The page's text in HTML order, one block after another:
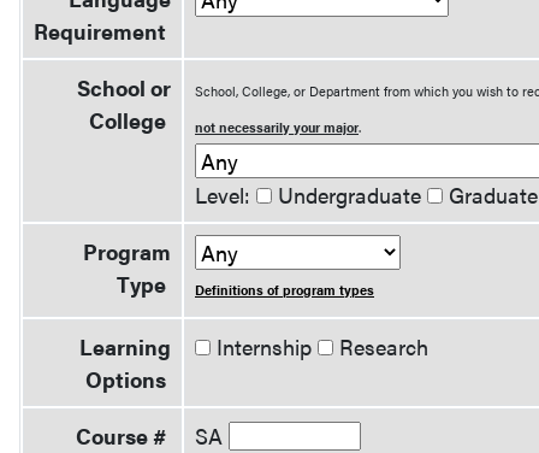
Requirement
School or
College
School, College, or Department from which you wish to
not necessarily your major.
Level: Undergraduate
Graduate
Program
Type
Definitions of program types
Learning
Options
Internship Research
Course #
SA